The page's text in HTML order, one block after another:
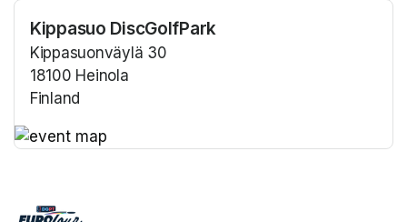
Kippasuo DiscGolfPark
Kippasuonväylä 30
18100 Heinola
Finland